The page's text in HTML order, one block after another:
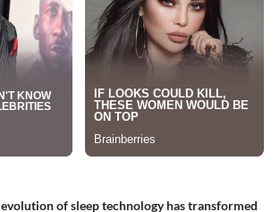
of sleep technology has transformed